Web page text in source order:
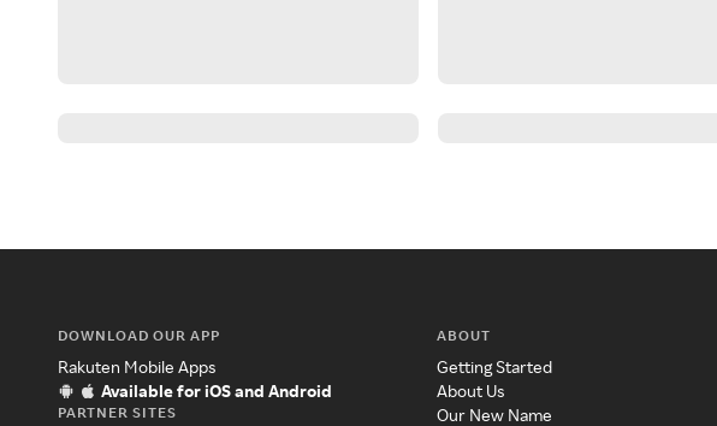
DOWNLOAD OUR APP
Rakuten Mobile Apps
Available for iOS and Android
PARTNER SITES
ABOUT
Getting Started
About Us
Our New Name